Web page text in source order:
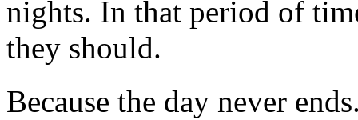
nights. In that period of
they should.
Because the day never